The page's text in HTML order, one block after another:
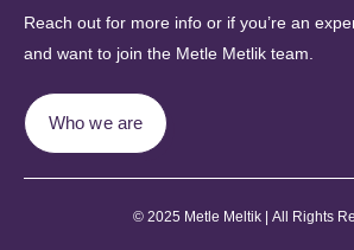
Reach out for more info or if you’re an
and want to join the Metle Metlik team.
Who we are
© 2025 Metle Meltik | All Rights